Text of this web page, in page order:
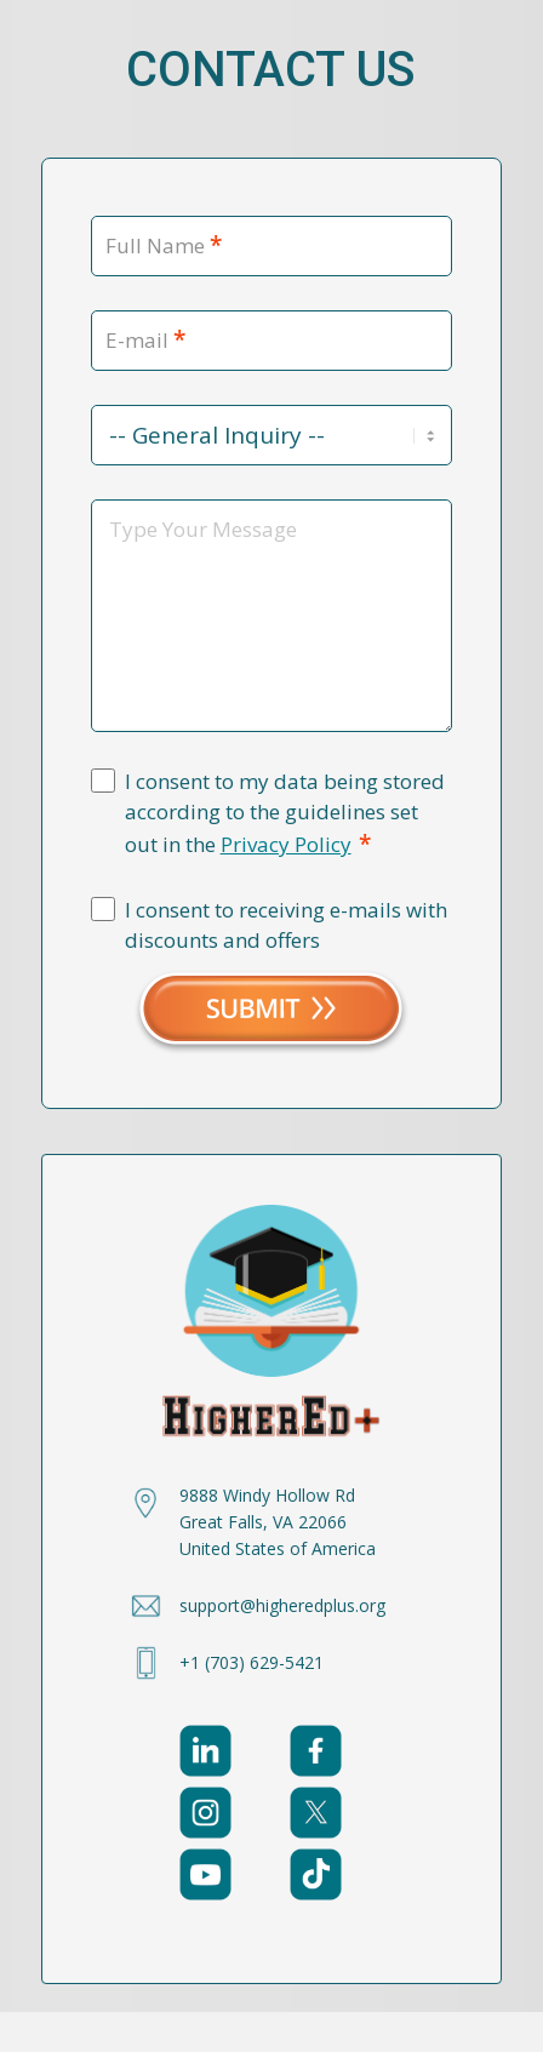
CONTACT US
Full Name *
E-mail *
Contact
Reason
*
Message
I consent to my data being stored
according to the guidelines set
out in the Privacy Policy *
I consent to receiving e-mails with
discounts and offers
9888 Windy Hollow Rd
Great Falls, VA 22066
United States of America
support@higheredplus.org
+1 (703) 629-5421